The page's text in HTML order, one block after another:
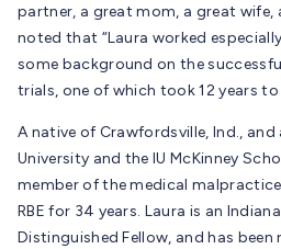
partner, a great mom, a great wife,
noted that “Laura worked
some background on the
trials, one of which took 12 years
A native of Crawfordsville, Ind.,
University and the IU McKinney
member of the medical
RBE for 34 years. Laura is an
Distinguished Fellow, and has